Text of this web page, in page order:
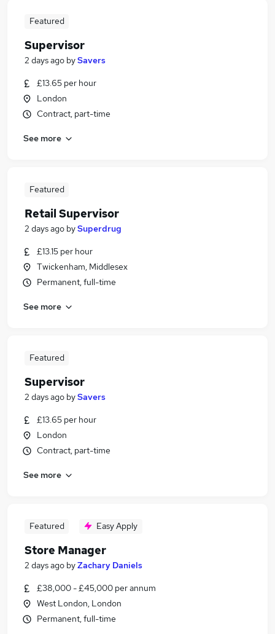
Featured
Supervisor
2 days ago bySavers
£13.65 per hour
London
Contract, part-time
See more
Featured
Retail Supervisor
2 days ago bySuperdrug
£13.15 per hour
Twickenham, Middlesex
Permanent, full-time
See more
Featured
Supervisor
2 days ago bySavers
£13.65 per hour
London
Contract, part-time
See more
Featured Easy Apply
Store Manager
2 days ago byZachary Daniels
£38,000 - £45,000 per annum
West London, London
Permanent, full-time